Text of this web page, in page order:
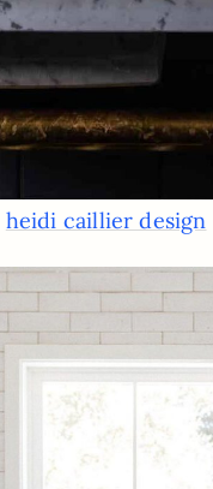
heidi caillier design